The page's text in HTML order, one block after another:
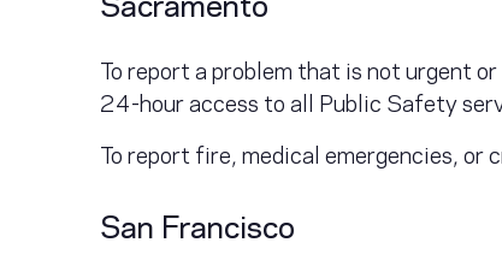
To report a problem that is not urgent
24-hour access to all Public Safety
To report fire, medical emergencies, or
San Francisco